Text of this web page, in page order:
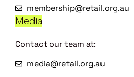
membership@retail.org.au
Media
Contact our team at:
media@retail.org.au